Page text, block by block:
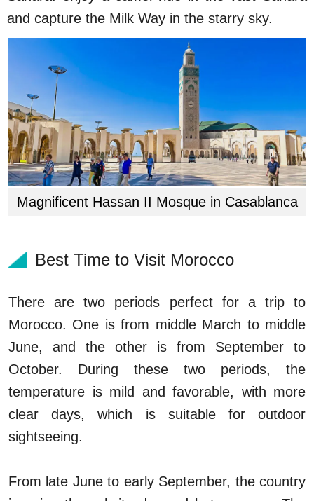
and capture the Milk Way in the starry sky.
Magnificent Hassan II Mosque in Casablanca
Best Time to Visit Morocco
There are two periods perfect for a trip to
Morocco. One is from middle March to middle
June, and the other is from September to
October. During these two periods, the
temperature is mild and favorable, with more
clear days, which is suitable for outdoor
sightseeing.
From late June to early September, the country